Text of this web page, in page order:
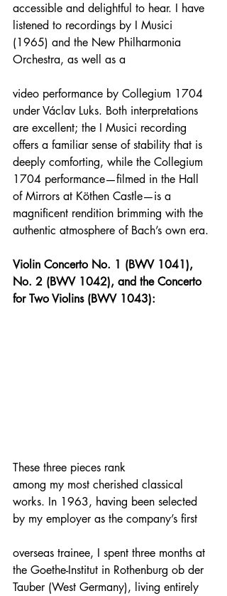
accessible and delightful to hear. I have
listened to recordings by I Musici
(1965) and the New Philharmonia
Orchestra, as well as a
video performance by Collegium 1704
under Václav Luks. Both interpretations
are excellent; the I Musici recording
offers a familiar sense of stability that is
deeply comforting, while the Collegium
1704 performance—filmed in the Hall
of Mirrors at Köthen Castle—is a
magnificent rendition brimming with the
authentic atmosphere of Bach’s own era.
Violin Concerto No. 1 (BWV 1041),
No. 2 (BWV 1042), and the Concerto
for Two Violins (BWV 1043):
These three pieces rank
among my most cherished classical
works. In 1963, having been selected
by my employer as the company’s first
overseas trainee, I spent three months at
the Goethe-Institut in Rothenburg ob der
Tauber (West Germany), living entirely